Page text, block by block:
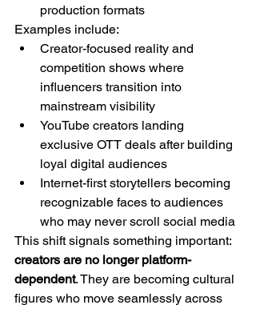
production formats
Examples include:
Creator-focused reality and
competition shows where
influencers transition into
mainstream visibility
YouTube creators landing
exclusive OTT deals after building
loyal digital audiences
Internet-first storytellers becoming
recognizable faces to audiences
who may never scroll social media
This shift signals something important:
creators are no longer platform-
dependent. They are becoming cultural
figures who move seamlessly across